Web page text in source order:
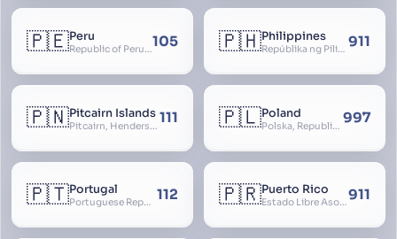
🇵🇪Peru
Republic of Peru, República del Perú105 🇵🇭Philippines
Repúblika ng Pilipinas, Republic of the Philippines, Las Islas Filipinas, cPinás, Philippine Islands 911
🇵🇳Pitcairn Islands
Pitcairn, Henderson, Ducie and Oeno Islands 111 🇵🇱Poland
Polska, Republic of Poland, Rzeczpospolita Polska, RP 997
🇵🇹Portugal
Portuguese Republic, Lusitania 112 🇵🇷Puerto Rico
Estado Libre Asociado de Puerto Rico, Commonwealth of Puerto Rico, Borikén, Borinquen, Borinken911